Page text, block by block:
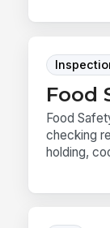
Food
Food
checking
holding,